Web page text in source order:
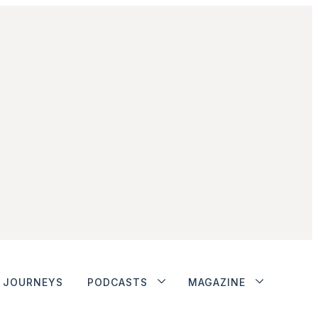
JOURNEYS PODCASTS MAGAZINE